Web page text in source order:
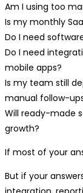
Am I using too
Is my monthly
Do I need
Do I need
mobile apps?
Is my team still
manual follow-
Will ready-made
growth?
If most of your
But if your